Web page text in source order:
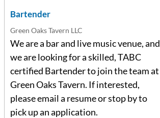
Bartender
Green Oaks Tavern LLC
We are a bar and live music venue, and
we are looking for a skilled, TABC
certified Bartender to join the team at
Green Oaks Tavern. If interested,
please email a resume or stop by to
pick up an application.